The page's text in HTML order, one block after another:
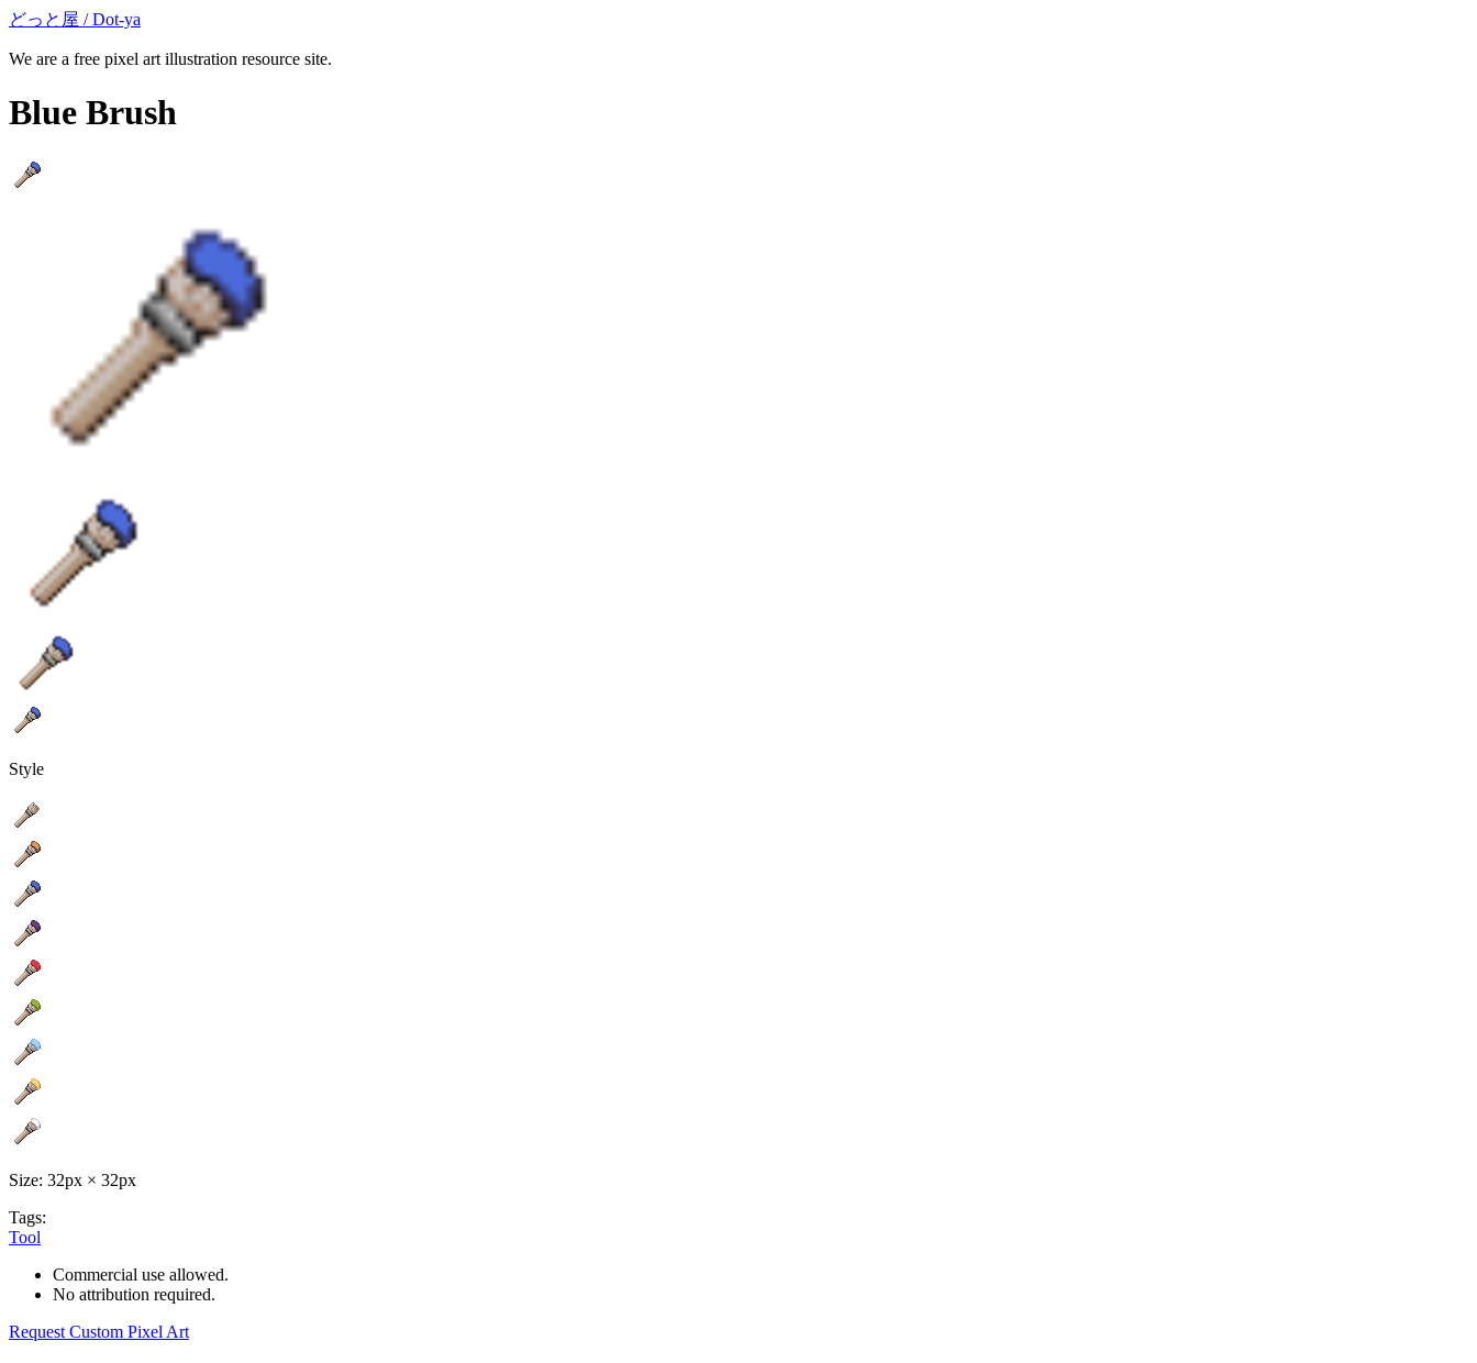
どっと屋 / Dot-ya
We are a free pixel art illustration resource site.
Blue Brush
Style
Size: 32px × 32px
Tags:
Tool
Commercial use allowed.
No attribution required.
Request Custom Pixel Art